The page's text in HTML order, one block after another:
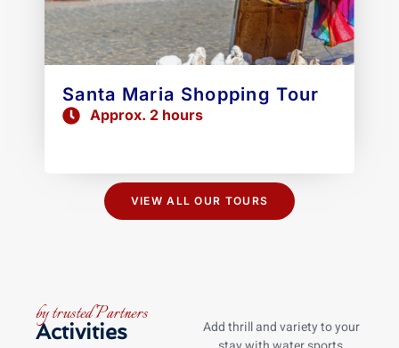
Santa Maria Shopping Tour
Approx. 2 hours
VIEW ALL OUR TOURS
by trusted Partners
Activities
Add thrill and variety to your